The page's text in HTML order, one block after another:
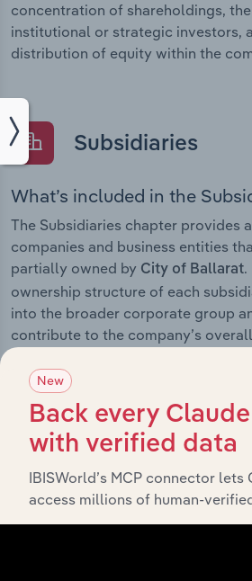
concentration of shareholdings,
institutional or strategic investors,
distribution of equity within the
Subsidiaries
What’s included in the
The Subsidiaries chapter provides
companies and business entities
partially owned by City of Ballarat.
ownership structure of each
into the broader corporate group
contribute to the company’s
History
What’s included in the
The History chapter presents a
New
Back every
with verified data
IBISWorld’s MCP connector lets
access millions of human-